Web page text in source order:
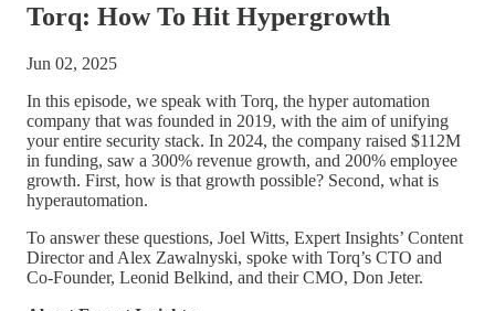
Torq: How To Hit Hypergrowth
Jun 02, 2025
In this episode, we speak with Torq, the hyper automation
company that was founded in 2019, with the aim of unifying
your entire security stack. In 2024, the company raised $112M
in funding, saw a 300% revenue growth, and 200% employee
growth. First, how is that growth possible? Second, what is
hyperautomation.
To answer these questions, Joel Witts, Expert Insights’ Content
Director and Alex Zawalnyski, spoke with Torq’s CTO and
Co-Founder, Leonid Belkind, and their CMO, Don Jeter.